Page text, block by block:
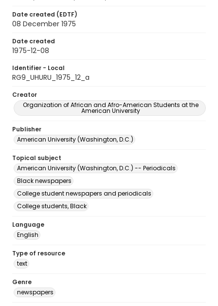
Date created (EDTF)
08 December 1975
Date created
1975-12-08
Identifier - Local
RG9_UHURU_1975_12_a
Creator
Organization of African and Afro-American Students at the
American University
Publisher
American University (Washington, D.C.)
Topical subject
American University (Washington, D.C.) -- Periodicals
Black newspapers
College student newspapers and periodicals
College students, Black
Language
English
Type of resource
text
Genre
newspapers